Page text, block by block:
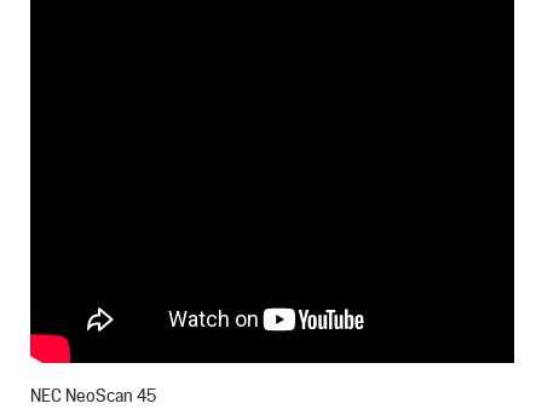
NEC NeoScan 45